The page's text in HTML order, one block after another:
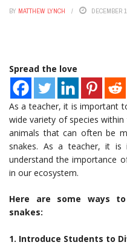
BY MATTHEW LYNCH DECEMBER
Spread the love
As a teacher, it is important
wide variety of species
animals that can often be
snakes. As a teacher, it
understand the importance
in our ecosystem.
Here are some ways
snakes:
1. Introduce Students to